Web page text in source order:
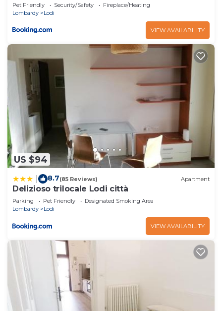
Pet Friendly Security/Safety
Fireplace/Heating
Lombardy
Lodi
VIEW AVAILABILITY
US $94
8.7(85 Reviews) Apartment
Delizioso trilocale Lodi città
Parking Pet Friendly
Designated Smoking Area
Lombardy
Lodi
VIEW AVAILABILITY